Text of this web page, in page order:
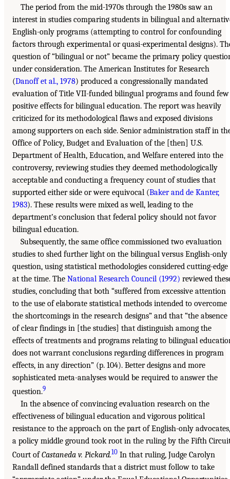
The period from the mid-1970s through the 1980s saw an
interest in studies comparing students in bilingual and
English-only programs (attempting to control for confounding
factors through experimental or quasi-experimental designs).
question of “bilingual or not” became the primary policy
under consideration. The American Institutes for Research
(Danoff et al., 1978) produced a congressionally mandated
evaluation of Title VII-funded bilingual programs and found few
positive effects for bilingual education. The report was heavily
criticized for its methodological flaws and exposed divisions
among supporters on each side. Senior administration staff in
Office of Policy, Budget and Evaluation of the [then] U.S.
Department of Health, Education, and Welfare entered into the
controversy, reviewing studies they deemed methodologically
acceptable and conducting a frequency count of studies that
supported either side or were equivocal (Baker and de Kanter,
1983). These results were mixed as well, leading to the
department’s conclusion that federal policy should not favor
bilingual education.
Subsequently, the same office commissioned two evaluation
studies to shed further light on the bilingual versus English-only
question, using statistical methodologies considered cutting-edge
at the time. The National Research Council (1992) reviewed
studies, concluding that both “suffered from excessive attention
to the use of elaborate statistical methods intended to overcome
the shortcomings in the research designs” and that “the absence
of clear findings in [the studies] that distinguish among the
effects of treatments and programs relating to bilingual
does not warrant conclusions regarding differences in program
effects, in any direction” (p. 104). Better designs and more
sophisticated meta-analyses would be required to answer the
question.9
In the absence of convincing evaluation research on the
effectiveness of bilingual education and vigorous political
resistance to the approach on the part of English-only advocates,
a policy middle ground took root in the ruling by the Fifth
Court ofCastaneda v. Pickard.10 In that ruling, Judge Carolyn
Randall defined standards that a district must follow to take